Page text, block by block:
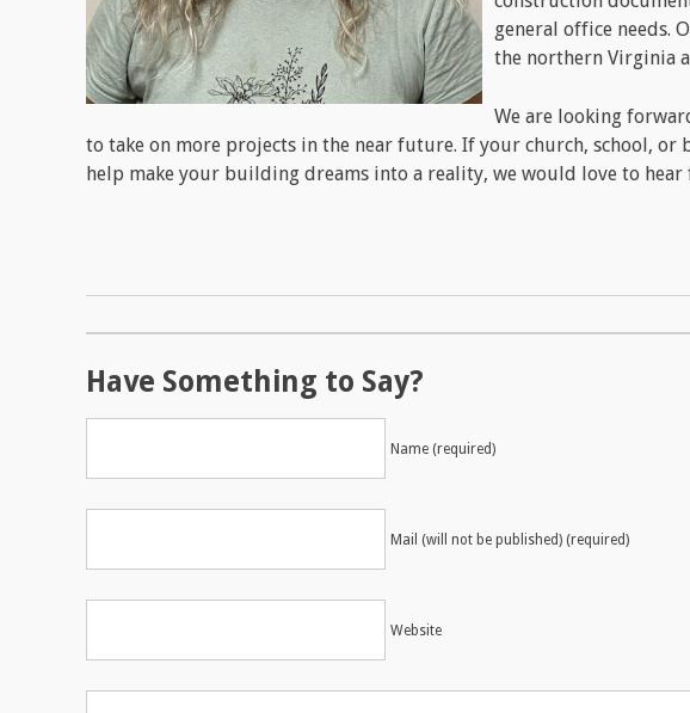
general office needs.
the northern Virginia
We are looking
to take on more projects in the near future. If your church, school,
help make your building dreams into a reality, we would love to hear
Have Something to Say?
Name (required)
Mail (will not be published) (required)
Website